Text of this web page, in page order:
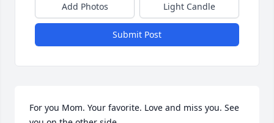
Add Photos Light Candle
Submit Post
For you Mom. Your favorite. Love and miss you. See